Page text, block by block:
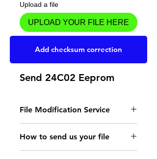
Upload a file
UPLOAD YOUR FILE HERE
Add to Cart
Send 24C02 Eeprom
File Modification Service
- Read the instructions
for the type of memory
How to send us your file
Add checksum correction